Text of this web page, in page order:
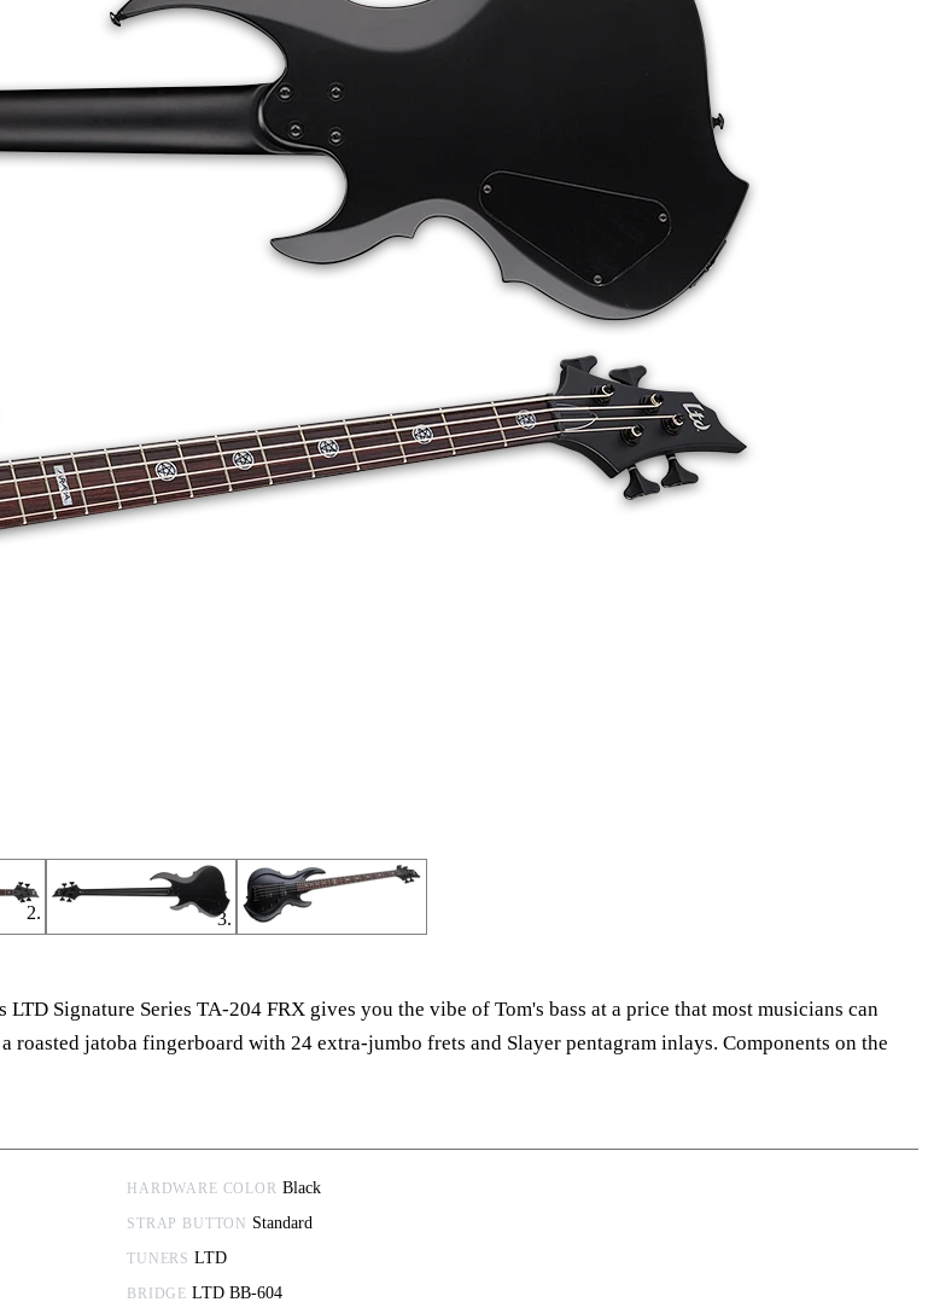
Signature Series TA-204 FRX gives you the vibe of Tom's bass at a price that most musicians can
jatoba fingerboard with 24 extra-jumbo frets and Slayer pentagram inlays. Components on the
HARDWARE COLOR Black
STRAP BUTTON Standard
TUNERS LTD
BRIDGE LTD BB-604